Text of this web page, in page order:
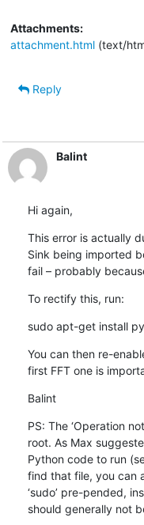
Attachments:
attachment.html(text/
Reply
Balint
Hi again,
This error is actually
Sink being imported
fail – probably
To rectify this, run:
sudo apt-get install
You can then re-
first FFT one is
Balint
PS: The ‘Operation
root. As Max
Python code to run
find that file, you can
‘sudo’ pre-pended,
should generally not